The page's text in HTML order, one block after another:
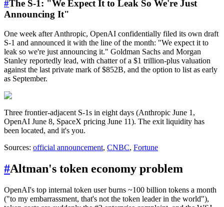
#The S-1: "We Expect It to Leak So We're Just
Announcing It"
One week after Anthropic, OpenAI confidentially filed its own draft
S-1 and announced it with the line of the month: "We expect it to
leak so we're just announcing it." Goldman Sachs and Morgan
Stanley reportedly lead, with chatter of a $1 trillion-plus valuation
against the last private mark of $852B, and the option to list as early
as September.
Three frontier-adjacent S-1s in eight days (Anthropic June 1,
OpenAI June 8, SpaceX pricing June 11). The exit liquidity has
been located, and it's you.
Sources: official announcement, CNBC, Fortune
#Altman's token economy problem
OpenAI's top internal token user burns ~100 billion tokens a month
("to my embarrassment, that's not the token leader in the world"),